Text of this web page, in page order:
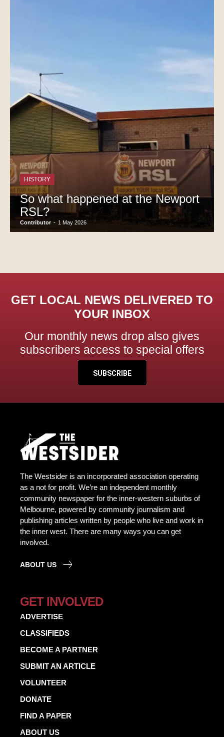
HISTORY
So what happened at the Newport
RSL?
Contributor - 1 May 2026
GET LOCAL NEWS DELIVERED TO
YOUR INBOX
Our monthly news drop also gives
subscribers access to special offers
SUBSCRIBE
The Westsider is an incorporated association operating
as a not for profit. We’re an independent monthly
community newspaper for the inner-western suburbs of
Melbourne, powered by community journalism and
publishing articles written by people who live and work in
the inner west. There are many ways you can get
involved.
ABOUT US
GET INVOLVED
ADVERTISE
CLASSIFIEDS
BECOME A PARTNER
SUBMIT AN ARTICLE
VOLUNTEER
DONATE
FIND A PAPER
ABOUT US